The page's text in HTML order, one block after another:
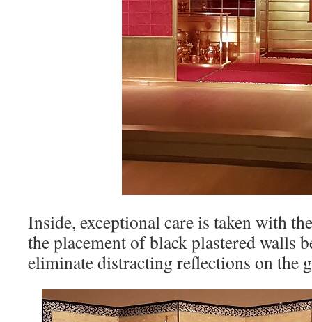
Inside, exceptional care is taken with
the placement of black plastered walls
eliminate distracting reflections on the